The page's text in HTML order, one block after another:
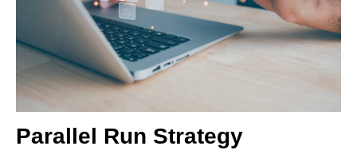
Parallel Run Strategy